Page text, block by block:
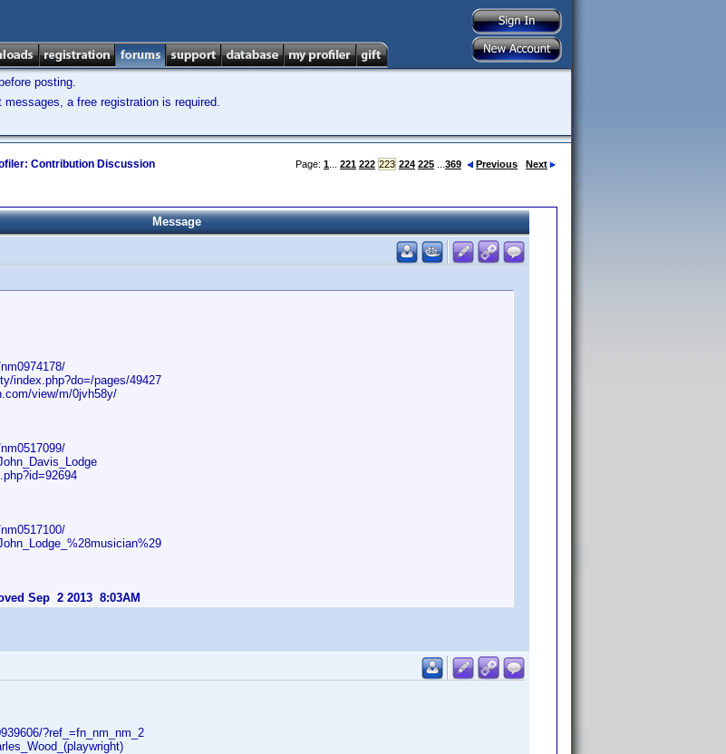
before posting.
a free registration is required.
Contribution Discussion Page: 1 221 222 223 224 225 369 Previous Next
Message
index.php?do=/pages/49427
view/m/0jvh58y/
Sep 2 2013 8:03AM
?ref_=fn_nm_nm_2